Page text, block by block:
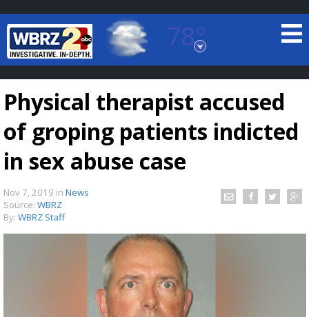
78°
Baton Rouge, Louisiana
7 DAY FORECAST
Physical therapist accused
of groping patients indicted
in sex abuse case
Nov 7, 2019 in News
Source: WBRZ
By: WBRZ Staff